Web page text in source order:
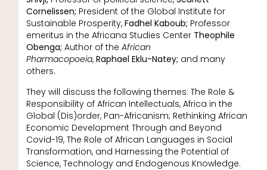
Cornelissen; President of the Global Institute for
Sustainable Prosperity,Fadhel Kaboub; Professor
emeritus in the Africana Studies CenterTheophile
Obenga; Author of the African
Pharmacopoeia, Raphael Eklu-Natey; and many
others.
They will discuss the following themes: The Role &
Responsibility of African Intellectuals, Africa in the
Global (Dis)order, Pan-Africanism; Rethinking African
Economic Development Through and Beyond
Covid-19, The Role of African Languages in Social
Transformation, and Harnessing the Potential of
Science, Technology and Endogenous Knowledge.